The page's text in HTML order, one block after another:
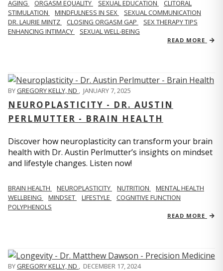
AGING ORGASM EQUALITY SEXUAL EDUCATION
CLITORAL
STIMULATION
MINDFULNESS IN SEX
SEXUAL COMMUNICATION
DR. LAURIE MINTZ
CLOSING ORGASM GAP
SEX THERAPY TIPS
ENHANCING INTIMACY
SEXUAL WELL-BEING
READ MORE
BYGREGORY KELLY, ND , JANUARY 7, 2025
NEUROPLASTICITY - DR. AUSTIN
PERLMUTTER - BRAIN HEALTH
Discover how neuroplasticity can transform your brain
health with Dr. Austin Perlmutter’s insights on mindset
and lifestyle changes. Listen now!
BRAIN HEALTH NEUROPLASTICITY NUTRITION
MENTAL HEALTH
WELLBEING
MINDSET LIFESTYLE
COGNITIVE FUNCTION
POLYPHENOLS
READ MORE
BYGREGORY KELLY, ND , DECEMBER 17, 2024